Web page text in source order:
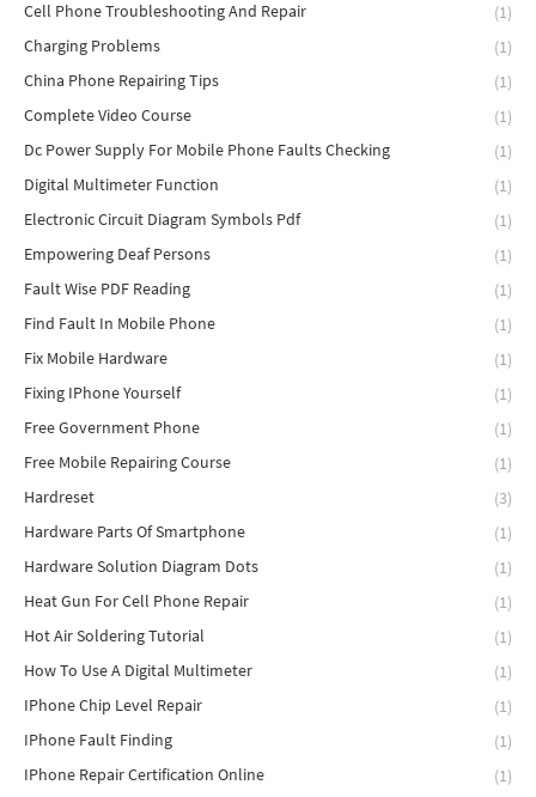
Cell Phone Troubleshooting And Repair
(1)
Charging Problems
(1)
China Phone Repairing Tips
(1)
Complete Video Course
(1)
Dc Power Supply For Mobile Phone Faults Checking
(1)
Digital Multimeter Function
(1)
Electronic Circuit Diagram Symbols Pdf
(1)
Empowering Deaf Persons
(1)
Fault Wise PDF Reading
(1)
Find Fault In Mobile Phone
(1)
Fix Mobile Hardware
(1)
Fixing IPhone Yourself
(1)
Free Government Phone
(1)
Free Mobile Repairing Course
(1)
Hardreset
(3)
Hardware Parts Of Smartphone
(1)
Hardware Solution Diagram Dots
(1)
Heat Gun For Cell Phone Repair
(1)
Hot Air Soldering Tutorial
(1)
How To Use A Digital Multimeter
(1)
IPhone Chip Level Repair
(1)
IPhone Fault Finding
(1)
IPhone Repair Certification Online
(1)